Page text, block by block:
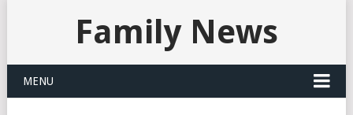
Family News
MENU